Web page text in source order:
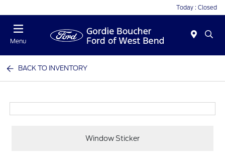
Today : Closed
Menu
BACK TO INVENTORY
Window Sticker